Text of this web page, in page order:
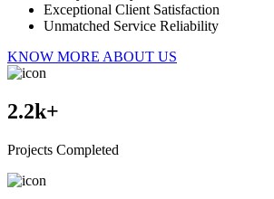
Exceptional Client Satisfaction
Unmatched Service Reliability
KNOW MORE ABOUT US
2.2k+
Projects Completed